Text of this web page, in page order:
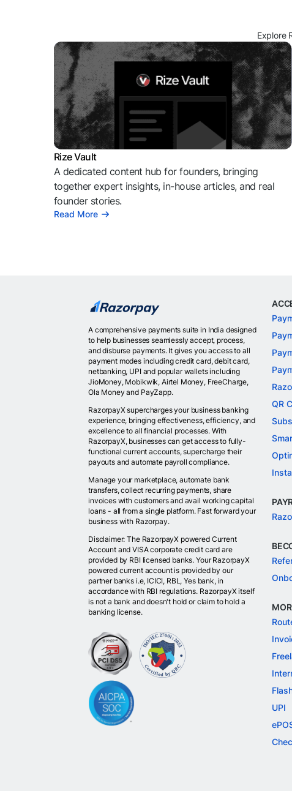
Explore
Rize Vault
A dedicated content hub for founders, bringing
together expert insights, in-house articles, and real
founder stories.
Read More
A comprehensive payments suite in India designed
to help businesses seamlessly accept, process,
and disburse payments. It gives you access to all
payment modes including credit card, debit card,
netbanking, UPI and popular wallets including
JioMoney, Mobikwik, Airtel Money, FreeCharge,
Ola Money and PayZapp.
RazorpayX supercharges your business banking
experience, bringing effectiveness, efficiency, and
excellence to all financial processes. With
RazorpayX, businesses can get access to fully-
functional current accounts, supercharge their
payouts and automate payroll compliance.
Manage your marketplace, automate bank
transfers, collect recurring payments, share
invoices with customers and avail working capital
loans - all from a single platform. Fast forward your
business with Razorpay.
Disclaimer: The RazorpayX powered Current
Account and VISA corporate credit card are
provided by RBI licensed banks. Your RazorpayX
powered current account is provided by our
partner banks i.e, ICICI, RBL, Yes bank, in
accordance with RBI regulations. RazorpayX itself
is not a bank and doesn't hold or claim to hold a
banking license.
QR
UPI